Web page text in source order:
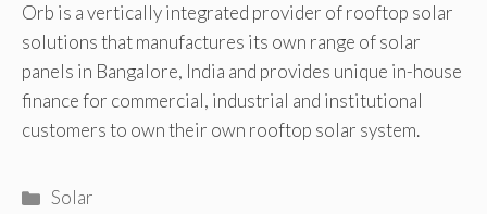
Orb is a vertically integrated provider of rooftop solar
solutions that manufactures its own range of solar
panels in Bangalore, India and provides unique in-house
finance for commercial, industrial and institutional
customers to own their own rooftop solar system.
Categories
Solar